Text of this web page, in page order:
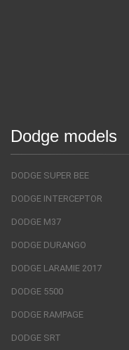
Dodge models
DODGE SUPER BEE
DODGE INTERCEPTOR
DODGE M37
DODGE DURANGO
DODGE LARAMIE 2017
DODGE 5500
DODGE RAMPAGE
DODGE SRT